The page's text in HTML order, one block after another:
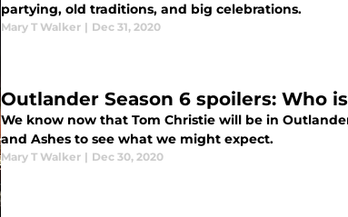
partying, old traditions, and big celebrations.
Mary T Walker | Dec 31, 2020
Outlander Season 6 spoilers: Who
We know now that Tom Christie will be in
and Ashes to see what we might expect.
Mary T Walker | Dec 30, 2020